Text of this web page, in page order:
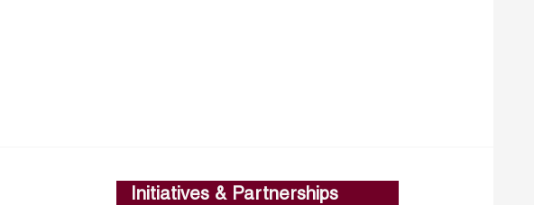
Initiatives & Partnerships